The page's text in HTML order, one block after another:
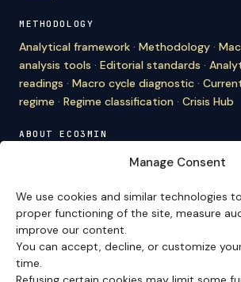
Manage Consent
We use cookies and similar technologies
proper functioning of the site, measure
improve our content.
You can accept, decline, or customize
time.
METHODOLOGY
Analytical framework · Methodology ·
analysis tools · Editorial standards ·
readings · Macro cycle diagnostic ·
regime · Regime classification · Crisis Hub
ABOUT ECO3MIN
Editorial team·Newsletter·Cite
VERSION FRANÇAISE
Site en français →